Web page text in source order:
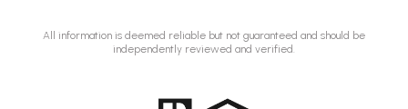
All information is deemed reliable but not guaranteed and should be
independently reviewed and verified.